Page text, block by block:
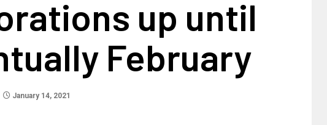
up until
February
January 14, 2021